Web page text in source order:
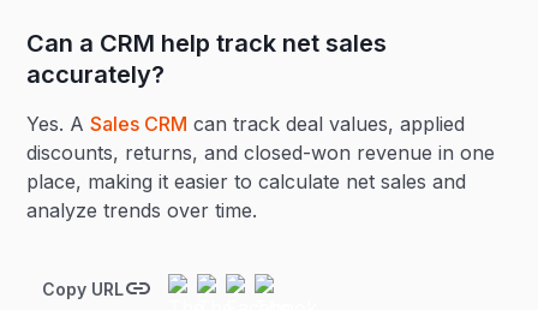
Can a CRM help track net sales
accurately?
Yes. ASales CRM can track deal values, applied
discounts, returns, and closed-won revenue in one
place, making it easier to calculate net sales and
analyze trends over time.
Copy URL